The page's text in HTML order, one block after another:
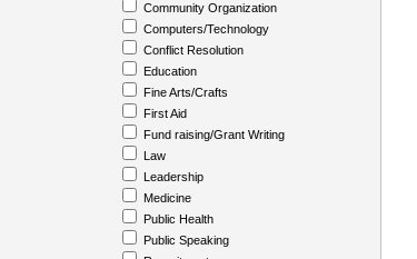
Community Organization
Computers/Technology
Conflict Resolution
Education
Fine Arts/Crafts
First Aid
Fund raising/Grant Writing
Law
Leadership
Medicine
Public Health
Public Speaking